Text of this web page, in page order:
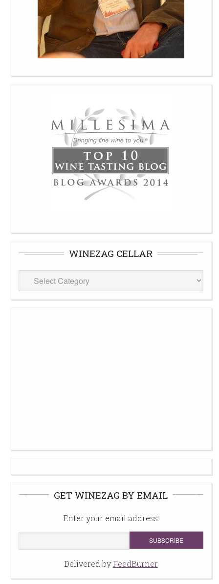
WINEZAG CELLAR
WineZag
Cellar
GET WINEZAG BY EMAIL
Enter your email address:
Delivered byFeedBurner